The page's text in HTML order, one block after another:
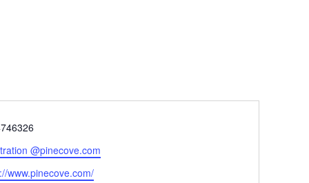
@pinecove.com
www.pinecove.com/